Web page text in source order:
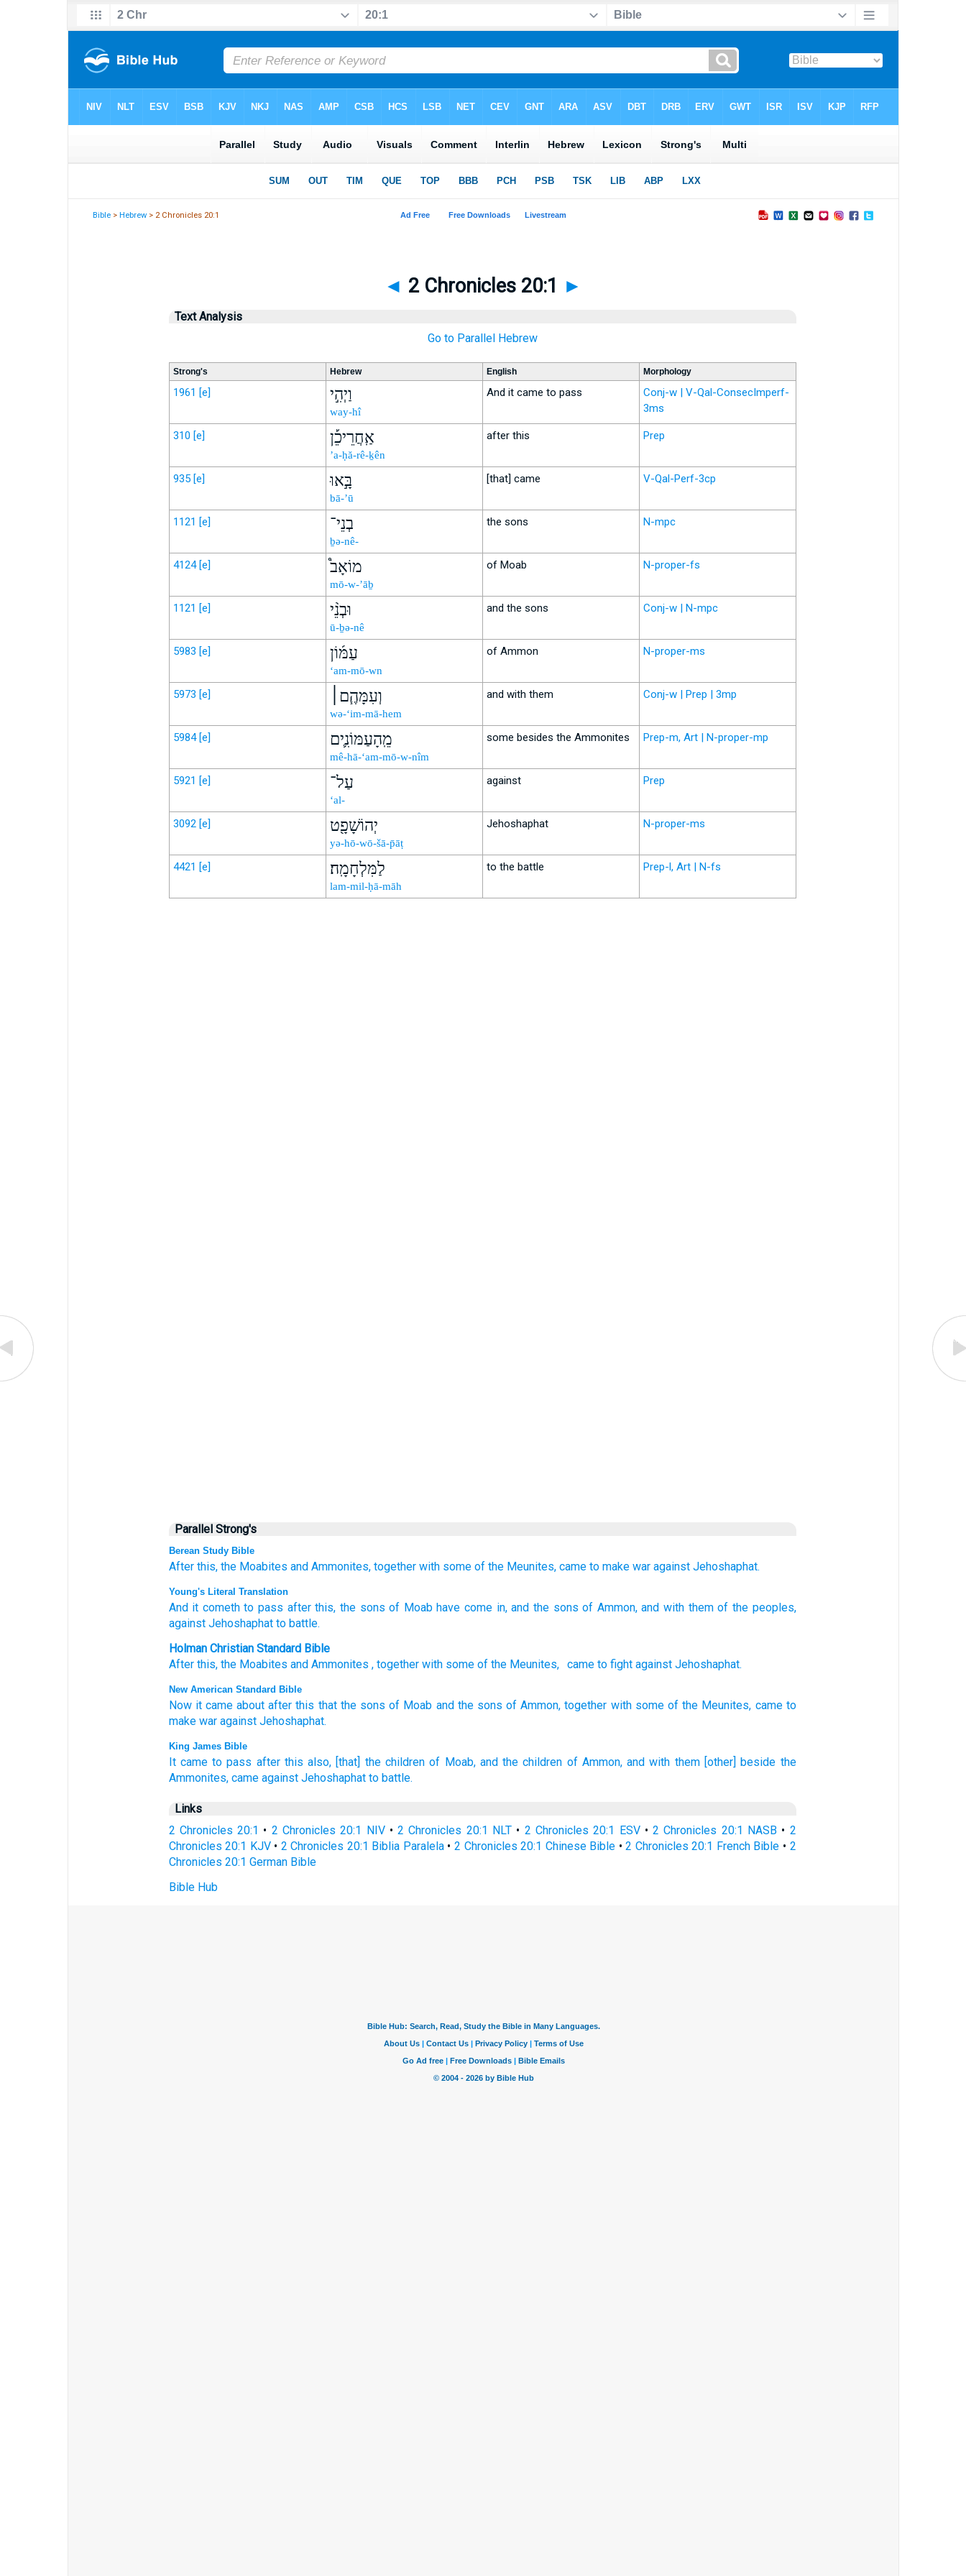
Bible >Hebrew > 2 Chronicles 20:1
◄ 2 Chronicles 20:1 ►
Text Analysis
Go to Parallel Hebrew
Strong's Hebrew English Morphology
1961 [e] וַיְהִ֣י
way-hî
And it came to pass
Conj-w | V-Qal-ConsecImperf-
3ms
310 [e] אַֽחֲרֵיכֵ֡ן
’a-ḥă-rê-ḵên
after this Prep
935 [e] בָּ֣אוּ
bā-’ū
[that] came V-Qal-Perf-3cp
1121 [e] בְנֵי־
ḇə-nê-
the sons N-mpc
4124 [e] מוֹאָב֩
mō-w-’āḇ
of Moab N-proper-fs
1121 [e] וּבְנֵ֨י
ū-ḇə-nê
and the sons Conj-w | N-mpc
5983 [e] עַמּ֜וֹן
‘am-mō-wn
of Ammon N-proper-ms
5973 [e] וְעִמָּהֶ֧ם׀
wə-‘im-mā-hem
and with them Conj-w | Prep | 3mp
5984 [e] מֵֽהָעַמּוֹנִ֛ים
mê-hā-‘am-mō-w-nîm
some besides the Ammonites Prep-m, Art | N-proper-mp
5921 [e] עַל־
‘al-
against Prep
3092 [e] יְהוֹשָׁפָ֖ט
yə-hō-wō-šā-p̄āṭ
Jehoshaphat N-proper-ms
4421 [e] לַמִּלְחָמָֽה׃
lam-mil-ḥā-māh
to the battle Prep-l, Art | N-fs
Parallel Strong's
Berean Study Bible
After this, the Moabites and Ammonites, together with some of the Meunites, came to make war against Jehoshaphat.
Young's Literal Translation
And it cometh to pass after this, the sons of Moabhave come in, and the sons of Ammon, and with them of the peoples,
againstJehoshaphatto battle.
Holman Christian Standard Bible
After this, the Moabites and Ammonites , together with some of the Meunites, came to fight against Jehoshaphat.
New American Standard Bible
Now it came about after this that the sons of Moab and the sons of Ammon, together with some of the Meunites, came to
make war against Jehoshaphat.
King James Bible
It came to pass after this also, [that] the children of Moab, and the children of Ammon, and with them [other] beside the
Ammonites, came against Jehoshaphat to battle.
Links
2 Chronicles 20:1 • 2 Chronicles 20:1 NIV•2 Chronicles 20:1 NLT • 2 Chronicles 20:1 ESV•2 Chronicles 20:1 NASB• 2
Chronicles 20:1 KJV• 2 Chronicles 20:1 Biblia Paralela• 2 Chronicles 20:1 Chinese Bible •2 Chronicles 20:1 French Bible • 2
Chronicles 20:1 German Bible
Bible Hub